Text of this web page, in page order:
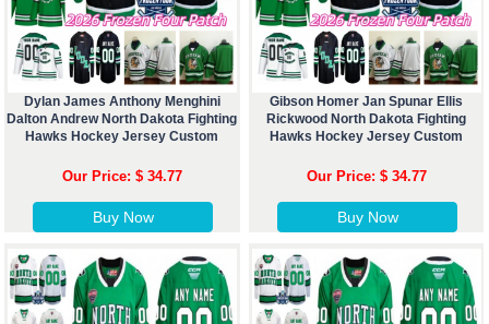
Dylan James Anthony Menghini
Dalton Andrew North Dakota Fighting
Hawks Hockey Jersey Custom
Our Price: $ 34.77
Buy Now
Gibson Homer Jan Spunar Ellis
Rickwood North Dakota Fighting
Hawks Hockey Jersey Custom
Our Price: $ 34.77
Buy Now